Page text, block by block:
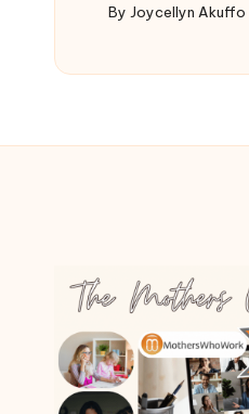
Posted
By Joycellyn Akuffo